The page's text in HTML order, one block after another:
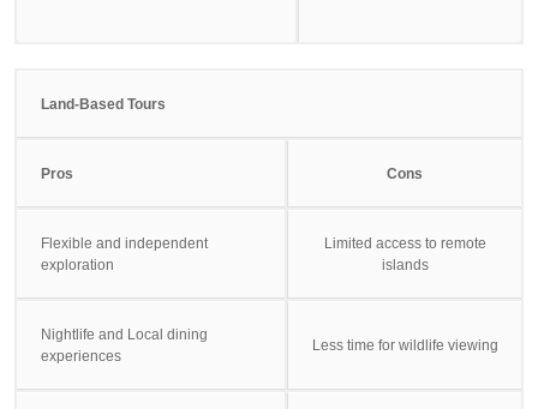
Land-Based Tours
Pros Cons
Flexible and independent
exploration
Limited access to remote
islands
Nightlife and Local dining
experiences
Less time for wildlife viewing